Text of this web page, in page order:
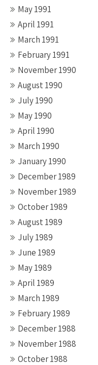
May 1991
April 1991
March 1991
February 1991
November 1990
August 1990
July 1990
May 1990
April 1990
March 1990
January 1990
December 1989
November 1989
October 1989
August 1989
July 1989
June 1989
May 1989
April 1989
March 1989
February 1989
December 1988
November 1988
October 1988